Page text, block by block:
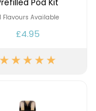
Pod Kit
Flavours Available
£4.95